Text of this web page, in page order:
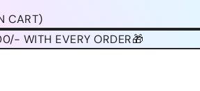
CART)
WITH EVERY ORDER🎁